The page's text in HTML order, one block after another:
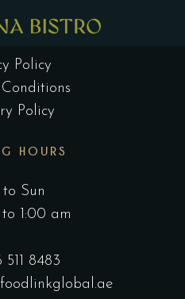
Policy
Conditions
Policy
HOURS
Sun
to 1:00 am
511 8483